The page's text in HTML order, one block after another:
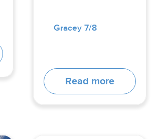
Gracey 7/8
Read more